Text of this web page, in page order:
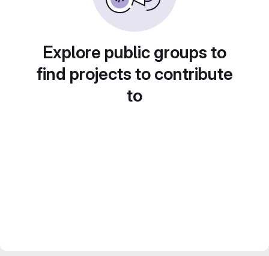
Explore public groups to
find projects to contribute
to